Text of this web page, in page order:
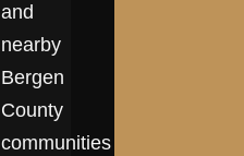
and
nearby
Bergen
County
communities